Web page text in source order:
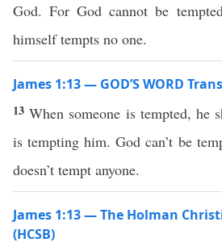
God. For God cannot be
himself tempts no one.
James 1:13 — GOD’S WORD
13When someone is tempted, he
is tempting him. God can’t be
doesn’t tempt anyone.
James 1:13 — The Holman
(HCSB)